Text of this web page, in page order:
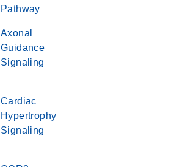
Pathway
Axonal
Guidance
Signaling
Cardiac
Hypertrophy
Signaling